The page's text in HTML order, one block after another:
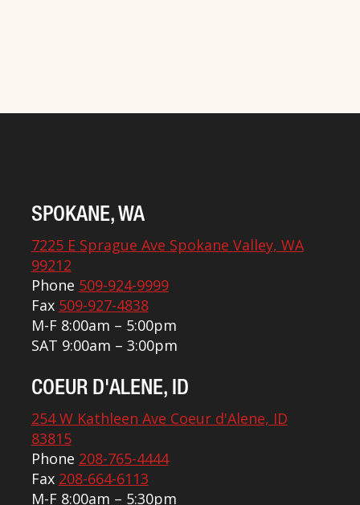
SPOKANE, WA
7225 E Sprague Ave Spokane Valley, WA
99212
Phone 509-924-9999
Fax 509-927-4838
M-F 8:00am – 5:00pm
SAT 9:00am – 3:00pm
COEUR D'ALENE, ID
254 W Kathleen Ave Coeur d'Alene, ID
83815
Phone 208-765-4444
Fax 208-664-6113
M-F 8:00am – 5:30pm